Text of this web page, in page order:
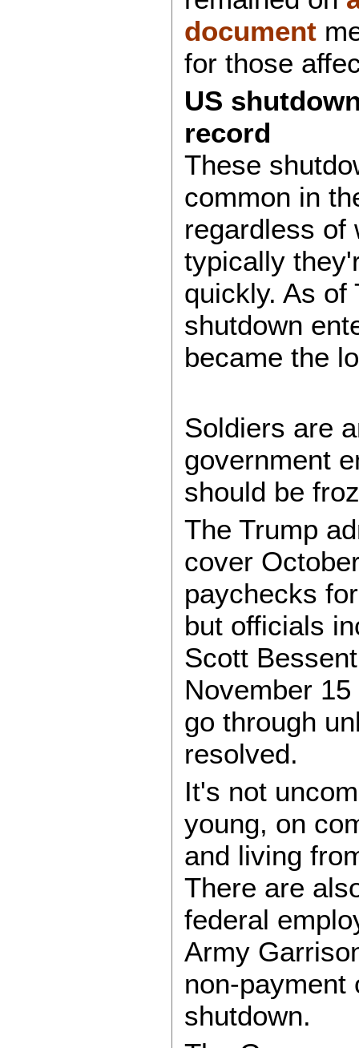
document
for those
US
record
These
common in
regardless of
typically
quickly. As of
shutdown
became the
Soldiers are
government
should be
The Trump
cover
paychecks
but officials
Scott
November
go through
resolved.
It's not
young, on
and living
There are
federal
Army
non-payment
shutdown.